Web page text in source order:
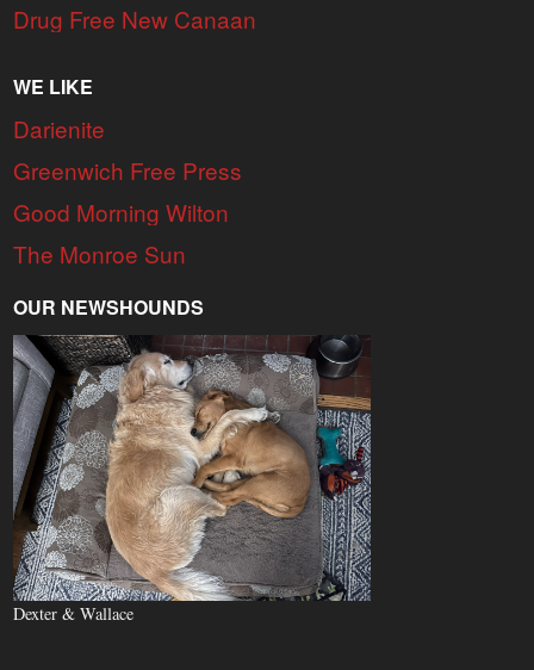
Drug Free New Canaan
WE LIKE
Darienite
Greenwich Free Press
Good Morning Wilton
The Monroe Sun
OUR NEWSHOUNDS
Dexter & Wallace